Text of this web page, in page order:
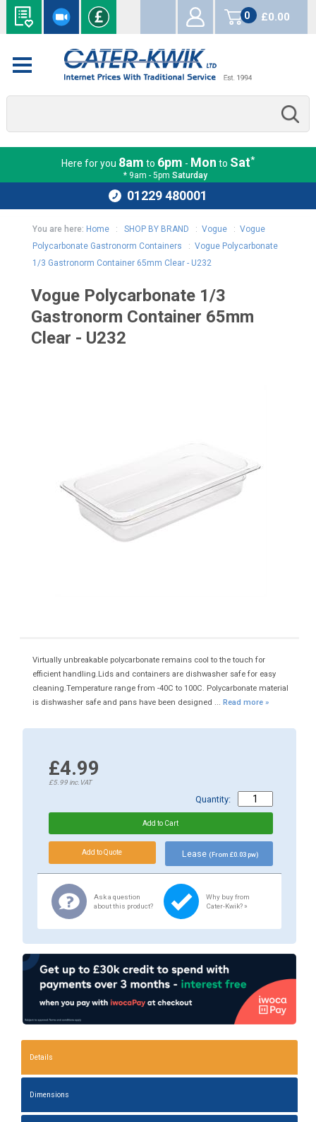
0
items
£0.00
Here for you 8am to 6pm - Mon to Sat*
* 9am - 5pm Saturday
01229 480001
You are here: Home: SHOP BY BRAND : Vogue: Vogue
Polycarbonate Gastronorm Containers : Vogue Polycarbonate
1/3 Gastronorm Container 65mm Clear - U232
Vogue Polycarbonate 1/3
Gastronorm Container 65mm
Clear - U232
Virtually unbreakable polycarbonate remains cool to the touch for
efficient handling.Lids and containers are dishwasher safe for easy
cleaning.Temperature range from -40C to 100C. Polycarbonate material
is dishwasher safe and pans have been designed ... Read more »
£4.99
£5.99inc.VAT
Quantity:
Lease (From £0.03 pw)
Ask a question
about this product?
Why buy from
Cater-Kwik? »
Details
Dimensions